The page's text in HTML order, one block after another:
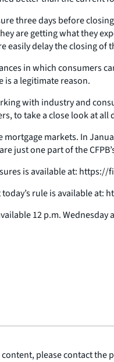
three days before
are getting what they
easily delay the closing of
in which
is a legitimate reason.
with industry and
to take a close look at all
mortgage markets. In
just one part of the
is available at:
rule is available
12 p.m.
please contact the